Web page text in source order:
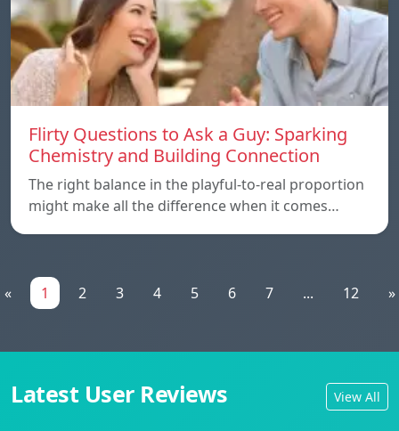
Flirty Questions to Ask a Guy: Sparking
Chemistry and Building Connection
The right balance in the playful-to-real proportion
might make all the difference when it comes…
« 1 2 3 4 5 6 7 ... 12 »
Latest User Reviews View All